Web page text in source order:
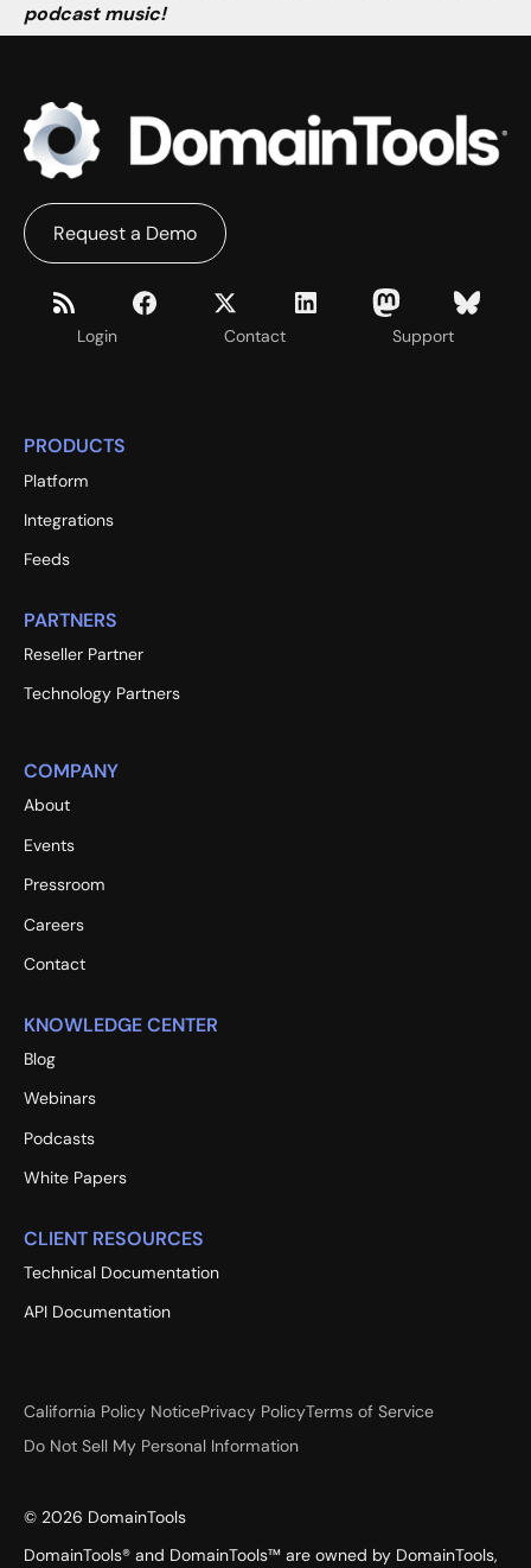
podcast music!
Login Contact Support
Request a Demo
PRODUCTS
Platform
Integrations
Feeds
PARTNERS
Reseller Partner
Technology Partners
COMPANY
About
Events
Pressroom
Careers
Contact
KNOWLEDGE CENTER
Blog
Webinars
Podcasts
White Papers
CLIENT RESOURCES
Technical Documentation
API Documentation
California Policy NoticePrivacy PolicyTerms of Service
Do Not Sell My Personal Information
© 2026 DomainTools
DomainTools® and DomainTools™ are owned by DomainTools,